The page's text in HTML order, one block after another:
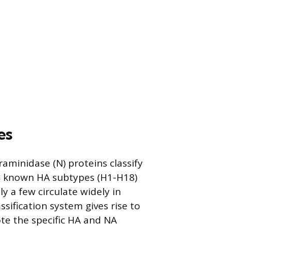
(N) proteins classify
HA subtypes (H1-H18)
a few circulate widely in
system gives rise to
the specific HA and NA